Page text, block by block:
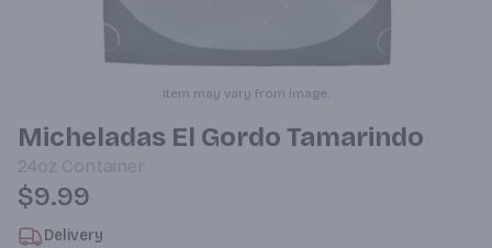
Item may vary from image.
Micheladas El Gordo Tamarindo
24oz Container
$9.99
Delivery